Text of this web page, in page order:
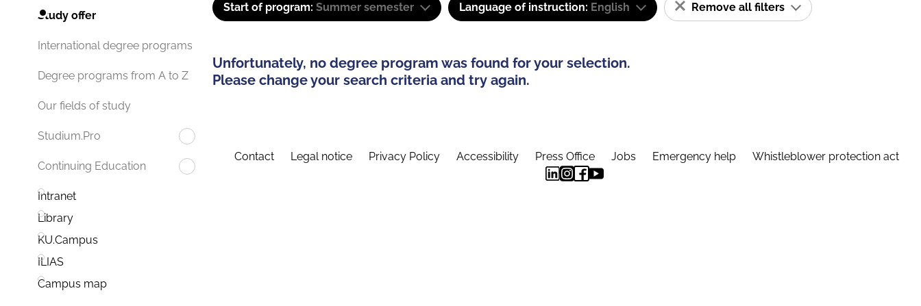
Study offer
International degree programs
Degree programs from A to Z
Our fields of study
Studium.Pro
Continuing Education
Intranet
Library
KU.Campus
ILIAS
Campus map
Start of program: Summer semester Language of instruction: English Remove all filters
Unfortunately, no degree program was found for your selection.
Please change your search criteria and try again.
Contact Legal notice Privacy Policy Accessibility Press Office Jobs Emergency help Whistleblower protection act